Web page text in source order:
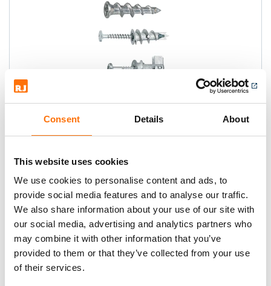
Consent Details About
This website uses cookies
We use cookies to personalise content and ads, to
provide social media features and to analyse our traffic.
We also share information about your use of our site with
our social media, advertising and analytics partners who
may combine it with other information that you’ve
provided to them or that they’ve collected from your use
of their services.
Spit Driva Plasterboard Range
anchor, quick and easy to install.